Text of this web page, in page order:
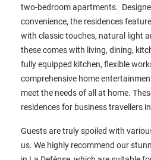
two-bedroom apartments.
convenience, the residences
with classic touches, natural light
these comes with living, dining,
fully equipped kitchen, flexible
comprehensive home
meet the needs of all at home.
residences for business travellers
Guests are truly spoiled with
us. We highly recommend our